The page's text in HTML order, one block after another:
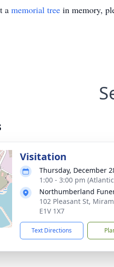
a memorial tree in memory,
Visitation
Thursday, December
1:00 - 3:00 pm
Northumberland
102 Pleasant St,
E1V 1X7
Text Directions